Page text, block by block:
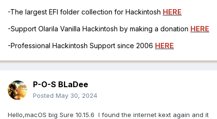
-The largest EFI folder collection for Hackintosh HERE
-Support Olarila Vanilla Hackintosh by making a donation HERE
-Professional Hackintosh Support since 2006 HERE
P-O-S BLaDee
Posted May 30, 2024
Hello,macOS big Sure 10.15.6 I found the internet kext again and it